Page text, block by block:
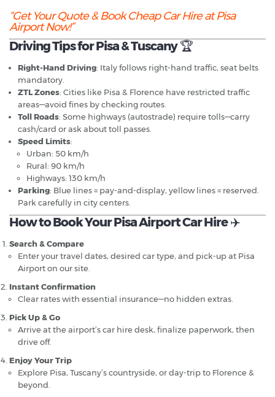
“Get Your Quote & Book Cheap Car Hire at Pisa
Airport Now!”
Driving Tips for Pisa & Tuscany🏆
Right-Hand Driving: Italy follows right-hand traffic, seat belts
mandatory.
ZTL Zones: Cities like Pisa & Florence have restricted traffic
areas—avoid fines by checking routes.
Toll Roads: Some highways (autostrade) require tolls—carry
cash/card or ask about toll passes.
Speed Limits:
Urban: 50 km/h
Rural: 90 km/h
Highways: 130 km/h
Parking: Blue lines = pay-and-display, yellow lines = reserved.
Park carefully in city centers.
How to Book Your Pisa Airport Car Hire✈️
Search & Compare
Enter your travel dates, desired car type, and pick-up at Pisa
Airport on our site.
Instant Confirmation
Clear rates with essential insurance—no hidden extras.
Pick Up & Go
Arrive at the airport’s car hire desk, finalize paperwork, then
drive off.
Enjoy Your Trip
Explore Pisa, Tuscany’s countryside, or day-trip to Florence &
beyond.